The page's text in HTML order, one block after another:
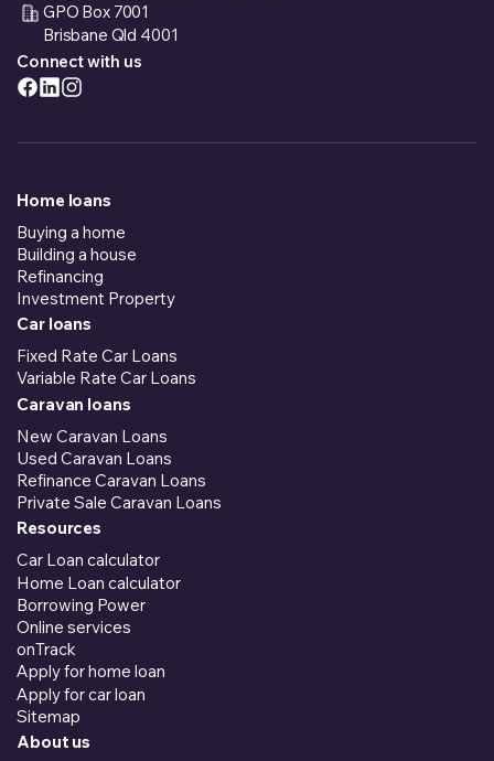
GPO Box 7001
Brisbane Qld 4001
Connect with us
Home loans
Buying a home
Building a house
Refinancing
Investment Property
Car loans
Fixed Rate Car Loans
Variable Rate Car Loans
Caravan loans
New Caravan Loans
Used Caravan Loans
Refinance Caravan Loans
Private Sale Caravan Loans
Resources
Car Loan calculator
Home Loan calculator
Borrowing Power
Online services
onTrack
Apply for home loan
Apply for car loan
Sitemap
About us